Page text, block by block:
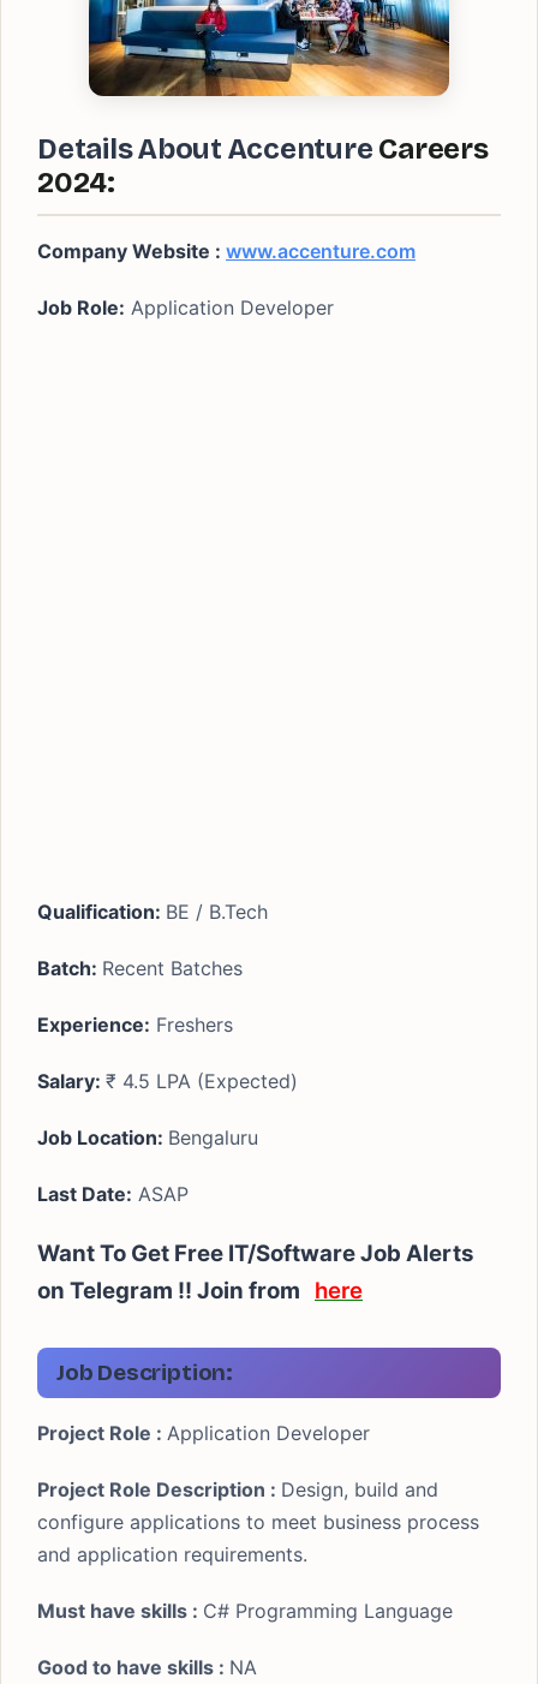
Details About Accenture Careers
2024:
Company Website : www.accenture.com
Job Role: Application Developer
Qualification: BE / B.Tech
Batch: Recent Batches
Experience: Freshers
Salary: ₹ 4.5 LPA (Expected)
Job Location: Bengaluru
Last Date: ASAP
Want To Get Free IT/Software Job Alerts
on Telegram !! Join from here
Job Description:
Project Role : Application Developer
Project Role Description : Design, build and
configure applications to meet business process
and application requirements.
Must have skills : C# Programming Language
Good to have skills : NA